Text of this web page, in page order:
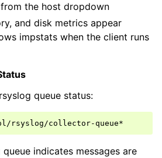
the host dropdown
and disk metrics appear
impstats when the client runs
queue status:
indicates messages are